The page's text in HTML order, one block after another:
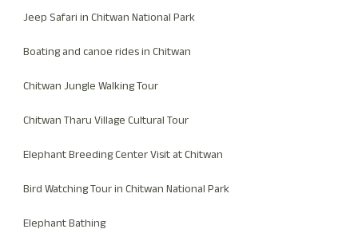
Jeep Safari in Chitwan National Park
Boating and canoe rides in Chitwan
Chitwan Jungle Walking Tour
Chitwan Tharu Village Cultural Tour
Elephant Breeding Center Visit at Chitwan
Bird Watching Tour in Chitwan National Park
Elephant Bathing